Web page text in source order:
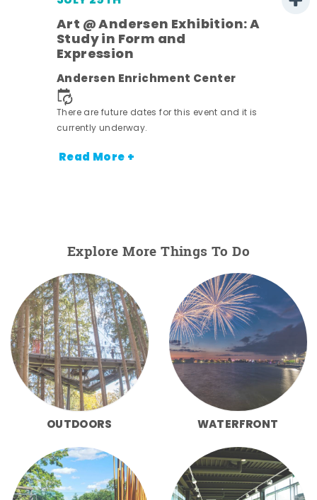
Art @ Andersen Exhibition: A
Study in Form and
Expression
Andersen Enrichment Center
There are future dates for this event and it is
currently underway.
Read More +
Explore More Things To Do
OUTDOORS WATERFRONT